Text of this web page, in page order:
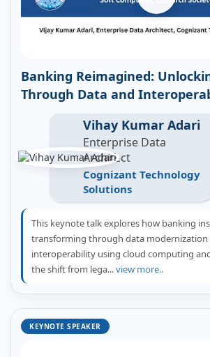
Banking Reimagined:
Through Data and
Vihay Kumar Adari
Enterprise Data
Architect
Cognizant Technology
Solutions
This keynote talk explores how banking
transforming through data modernization
interoperability using cloud computing
the shift from lega...view more..
KEYNOTE SPEAKER